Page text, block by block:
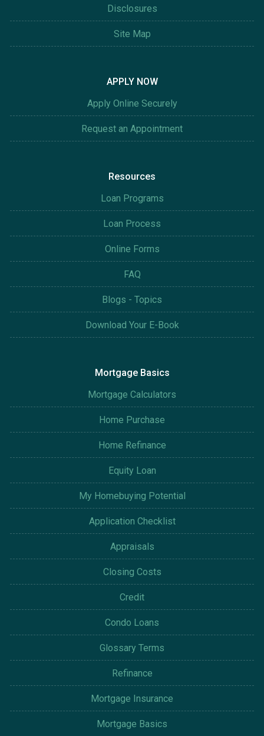
Disclosures
Site Map
APPLY NOW
Apply Online Securely
Request an Appointment
Resources
Loan Programs
Loan Process
Online Forms
FAQ
Blogs - Topics
Download Your E-Book
Mortgage Basics
Mortgage Calculators
Home Purchase
Home Refinance
Equity Loan
My Homebuying Potential
Application Checklist
Appraisals
Closing Costs
Credit
Condo Loans
Glossary Terms
Refinance
Mortgage Insurance
Mortgage Basics